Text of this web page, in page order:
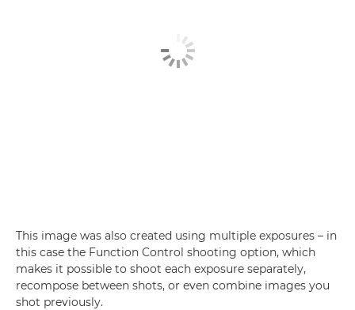
This image was also created using multiple exposures – in
this case the Function Control shooting option, which
makes it possible to shoot each exposure separately,
recompose between shots, or even combine images you
shot previously.